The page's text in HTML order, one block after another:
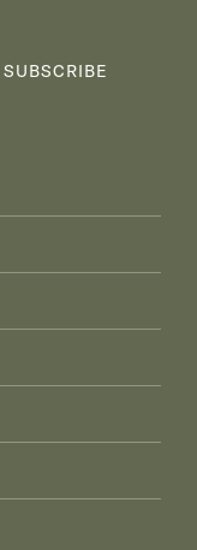
SUBSCRIBE